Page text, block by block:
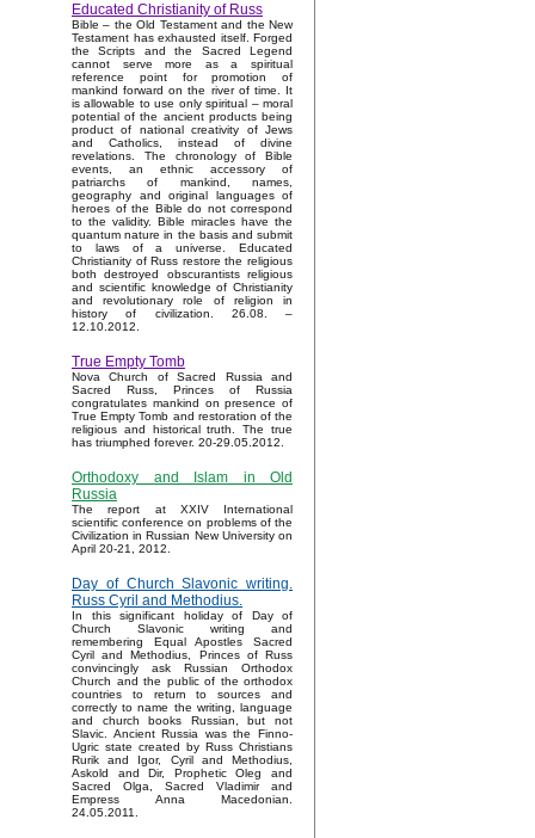
Educated Christianity of Russ
Bible – the Old Testament and the New
Testament has exhausted itself. Forged
the Scripts and the Sacred Legend
cannot serve more as a spiritual
reference point for promotion of
mankind forward on the river of time. It
is allowable to use only spiritual – moral
potential of the ancient products being
product of national creativity of Jews
and Catholics, instead of divine
revelations. The chronology of Bible
events, an ethnic accessory of
patriarchs of mankind, names,
geography and original languages of
heroes of the Bible do not correspond
to the validity. Bible miracles have the
quantum nature in the basis and submit
to laws of a universe. Educated
Christianity of Russ restore the religious
both destroyed obscurantists religious
and scientific knowledge of Christianity
and revolutionary role of religion in
history of civilization. 26.08. –
12.10.2012.
True Empty Tomb
Nova Church of Sacred Russia and
Sacred Russ, Princes of Russia
congratulates mankind on presence of
True Empty Tomb and restoration of the
religious and historical truth. The true
has triumphed forever. 20-29.05.2012.
Orthodoxy and Islam in Old
Russia
The report at XXIV International
scientific conference on problems of the
Civilization in Russian New University on
April 20-21, 2012.
Day of Church Slavonic writing.
Russ Cyril and Methodius.
In this significant holiday of Day of
Church Slavonic writing and
remembering Equal Apostles Sacred
Cyril and Methodius, Princes of Russ
convincingly ask Russian Orthodox
Church and the public of the orthodox
countries to return to sources and
correctly to name the writing, language
and church books Russian, but not
Slavic. Ancient Russia was the Finno-
Ugric state created by Russ Christians
Rurik and Igor, Cyril and Methodius,
Askold and Dir, Prophetic Oleg and
Sacred Olga, Sacred Vladimir and
Empress Anna Macedonian.
24.05.2011.